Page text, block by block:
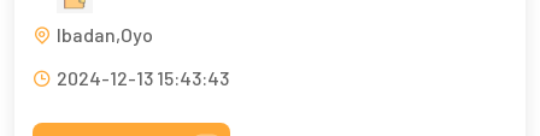
Ibadan,Oyo
2024-12-13 15:43:43